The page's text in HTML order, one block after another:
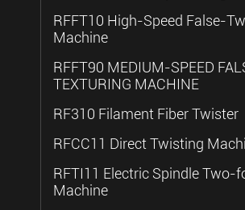
RFFT10 High-Speed False-
Machine
RFFT90 MEDIUM-SPEED
TEXTURING MACHINE
RF310 Filament Fiber Twister
RFCC11 Direct Twisting
RFTI11 Electric Spindle Two-
Machine